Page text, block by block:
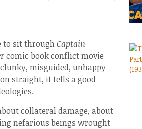
to sit throughCaptain
comic book conflict movie
misguided, unhappy
straight, it tells a good
collateral damage, about
nefarious beings wrought